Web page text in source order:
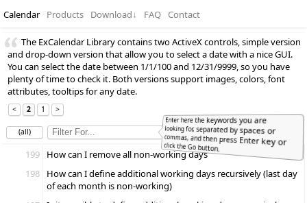
Calendar Products Download↓ FAQ Contact